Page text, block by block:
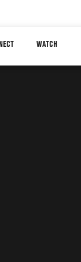
WATCH